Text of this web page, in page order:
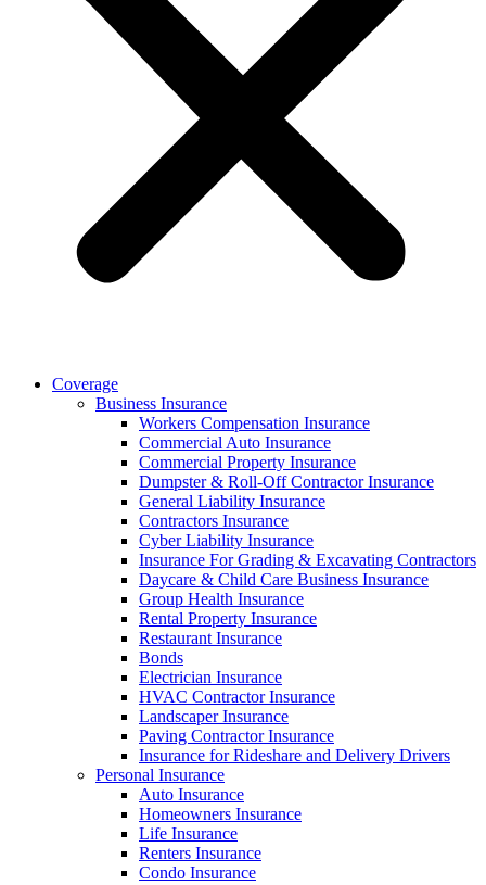
Coverage
Business Insurance
Workers Compensation Insurance
Commercial Auto Insurance
Commercial Property Insurance
Dumpster & Roll-Off Contractor Insurance
General Liability Insurance
Contractors Insurance
Cyber Liability Insurance
Insurance For Grading & Excavating Contractors
Daycare & Child Care Business Insurance
Group Health Insurance
Rental Property Insurance
Restaurant Insurance
Bonds
Electrician Insurance
HVAC Contractor Insurance
Landscaper Insurance
Paving Contractor Insurance
Insurance for Rideshare and Delivery Drivers
Personal Insurance
Auto Insurance
Homeowners Insurance
Life Insurance
Renters Insurance
Condo Insurance